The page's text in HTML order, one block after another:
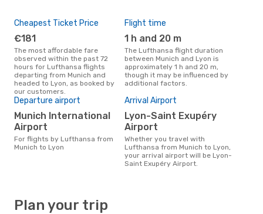
Cheapest Ticket Price
€181
The most affordable fare
observed within the past 72
hours for Lufthansa flights
departing from Munich and
headed to Lyon, as booked by
our customers.
Flight time
1 h and 20 m
The Lufthansa flight duration
between Munich and Lyon is
approximately 1 h and 20 m,
though it may be influenced by
additional factors.
Departure airport
Munich International
Airport
For flights by Lufthansa from
Munich to Lyon
Arrival Airport
Lyon-Saint Exupéry
Airport
Whether you travel with
Lufthansa from Munich to Lyon,
your arrival airport will be Lyon-
Saint Exupéry Airport.
Plan your trip